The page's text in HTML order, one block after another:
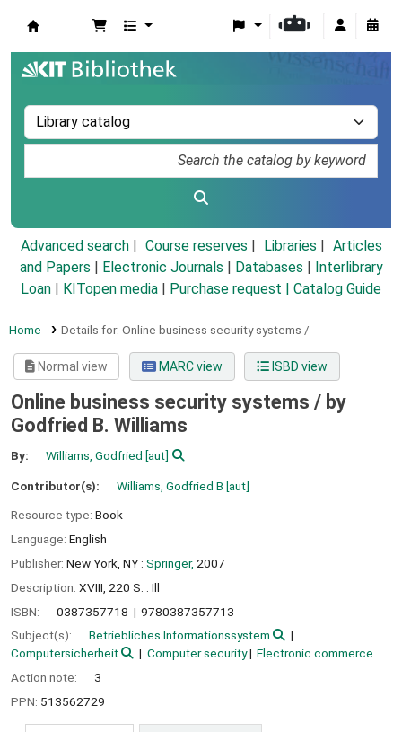
Advanced search Course reserves Libraries
Articles
and Papers
Electronic Journals Databases
Interlibrary
Loan
KITopen media Purchase request | Catalog Guide
Home Details for: Online business security systems /
Normal view MARC view ISBD view
Online business security systems / by
Godfried B. Williams
By: Williams, Godfried [aut]
Contributor(s): Williams, Godfried B [aut]
Resource type: Book
Language: English
Publisher: New York, NY : Springer, 2007
Description: XVIII, 220 S. : Ill
ISBN:
0387357718
9780387357713
Subject(s):
Betriebliches Informationssystem
Computersicherheit
Computer security
Electronic commerce
Action note:
3
PPN: 513562729